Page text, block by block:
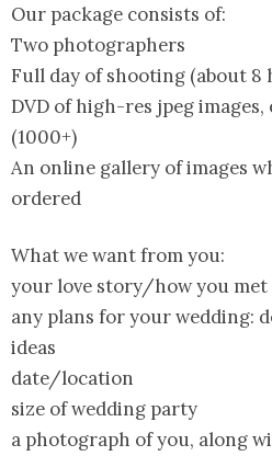
Our package consists of:
Two photographers
Full day of shooting (about 8
DVD of high-res jpeg
(1000+)
An online gallery of images
ordered
What we want from you:
your love story/how you met
any plans for your wedding:
ideas
date/location
size of wedding party
a photograph of you, along